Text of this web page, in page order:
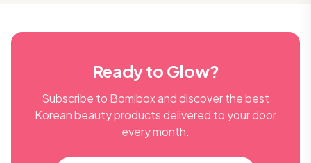
Ready to Glow?
Subscribe to Bomibox and discover the best
Korean beauty products delivered to your door
every month.